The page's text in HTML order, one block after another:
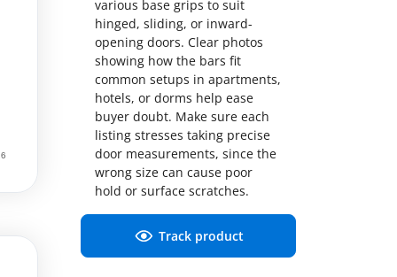
various base grips to suit
hinged, sliding, or inward-
opening doors. Clear photos
showing how the bars fit
common setups in apartments,
hotels, or dorms help ease
buyer doubt. Make sure each
listing stresses taking precise
door measurements, since the
wrong size can cause poor
hold or surface scratches.
Track product